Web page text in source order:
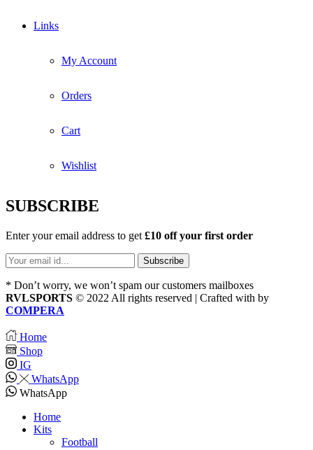
Links
My Account
Orders
Cart
Wishlist
SUBSCRIBE
Enter your email address to get £10 off your first order
* Don’t worry, we won’t spam our customers mailboxes
RVLSPORTS © 2022 All rights reserved | Crafted with by
COMPERA
Home
Shop
IG
WhatsApp
WhatsApp
Home
Kits
Football